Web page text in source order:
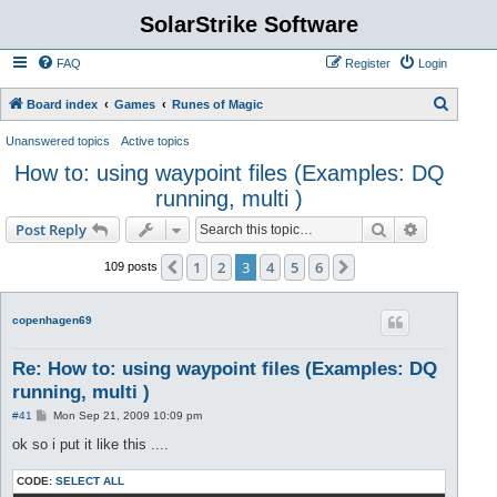
SolarStrike Software
FAQ Login
Register
Board index Games Runes of Magic
Unanswered topics Active topics
How to: using waypoint files (Examples: DQ
running, multi )
Post Reply Search
109 posts Previous
1 2 3 4 5 6
copenhagen69
Re: How to: using waypoint files (Examples: DQ
running, multi )
#41
P
s
Mon Sep 21, 2009 10:09 pm
ok so i put it like this ....
CODE: SELECT ALL